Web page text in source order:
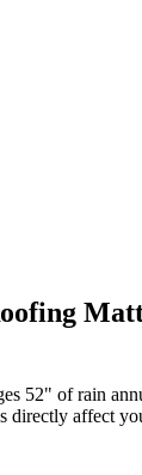
52" of rain
directly affect